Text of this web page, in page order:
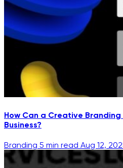
How Can a Creative Branding
Business?
Branding 5 min read Aug 12,